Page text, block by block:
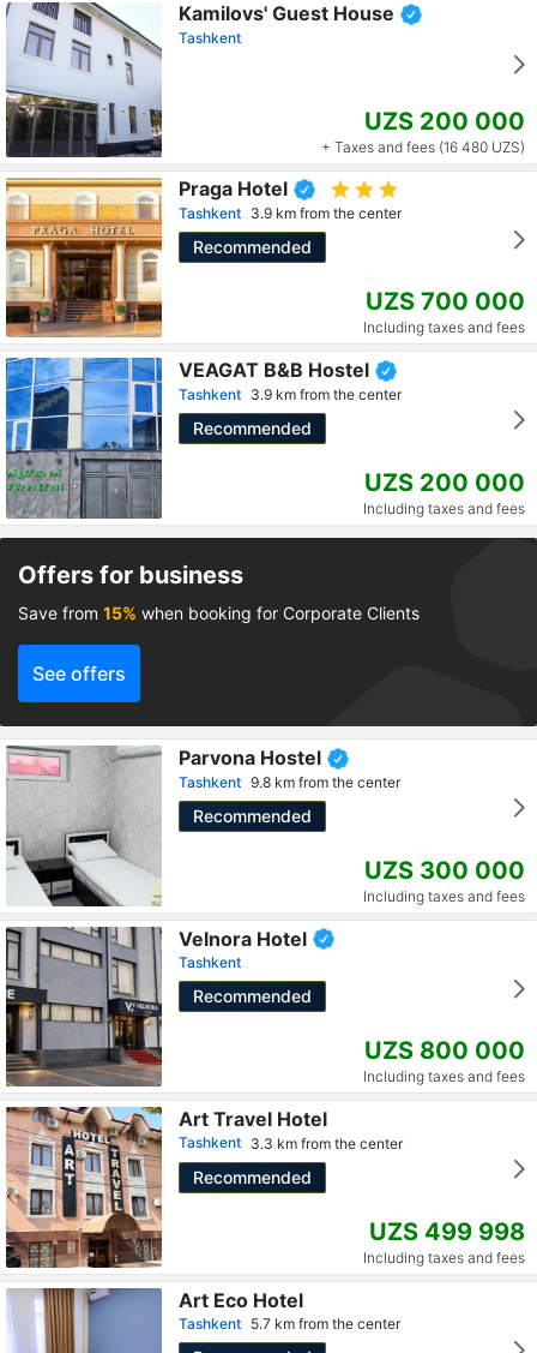
Kamilovs' Guest House
Tashkent
UZS 200 000
+ Taxes and fees (16 480 UZS)
Praga Hotel
Tashkent 3.9 km from the center
Recommended
UZS 700 000
Including taxes and fees
VEAGAT B&B Hostel
Tashkent 3.9 km from the center
Recommended
UZS 200 000
Including taxes and fees
Offers for business
Save from 15% when booking for Corporate Clients
See offers
Parvona Hostel
Tashkent 9.8 km from the center
Recommended
UZS 300 000
Including taxes and fees
Velnora Hotel
Tashkent
Recommended
UZS 800 000
Including taxes and fees
Art Travel Hotel
Tashkent 3.3 km from the center
Recommended
UZS 499 998
Including taxes and fees
Art Eco Hotel
Tashkent 5.7 km from the center